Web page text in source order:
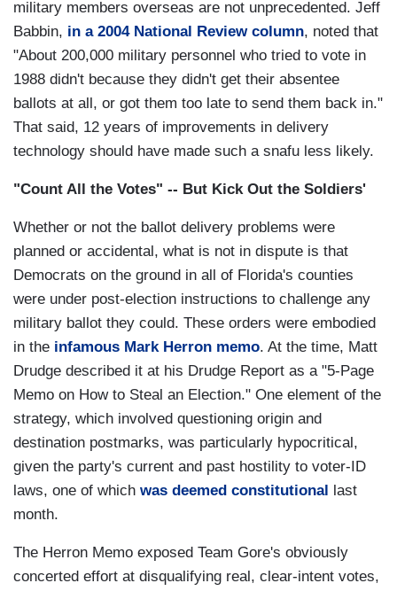
military members overseas are not unprecedented. Jeff
Babbin, in a 2004 National Review column, noted that
"About 200,000 military personnel who tried to vote in
1988 didn't because they didn't get their absentee
ballots at all, or got them too late to send them back in."
That said, 12 years of improvements in delivery
technology should have made such a snafu less likely.
"Count All the Votes" -- But Kick Out the Soldiers'
Whether or not the ballot delivery problems were
planned or accidental, what is not in dispute is that
Democrats on the ground in all of Florida's counties
were under post-election instructions to challenge any
military ballot they could. These orders were embodied
in the infamous Mark Herron memo. At the time, Matt
Drudge described it at his Drudge Report as a "5-Page
Memo on How to Steal an Election." One element of the
strategy, which involved questioning origin and
destination postmarks, was particularly hypocritical,
given the party's current and past hostility to voter-ID
laws, one of which was deemed constitutional
last
month.
The Herron Memo exposed Team Gore's obviously
concerted effort at disqualifying real, clear-intent votes,